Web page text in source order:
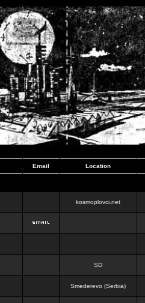
Email Location
kosmoplovci.net
SD
Smederevo (Serbia)